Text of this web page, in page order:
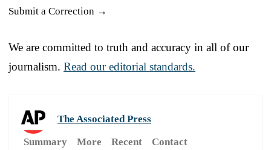
Submit a Correction →
We are committed to truth and accuracy in all of our
journalism. Read our editorial standards.
The Associated Press
Summary
More Recent Contact